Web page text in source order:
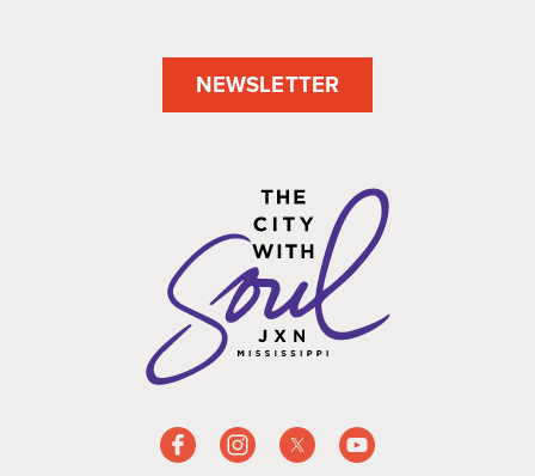
NEWSLETTER